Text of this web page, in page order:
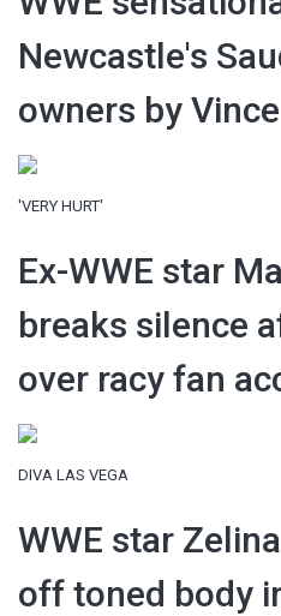
Newcastle's
owners by
'VERY HURT'
Ex-WWE star
breaks silence
over racy fan
DIVA LAS VEGA
WWE star
off toned body